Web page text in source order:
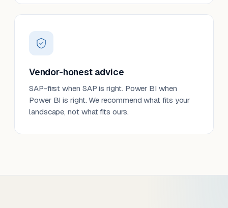
Vendor-honest advice
SAP-first when SAP is right. Power BI when
Power BI is right. We recommend what fits your
landscape, not what fits ours.